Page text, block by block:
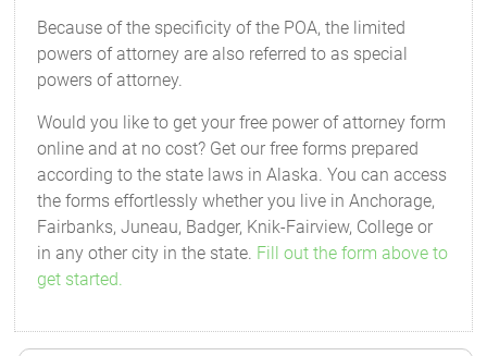
Because of the specificity of the POA, the limited
powers of attorney are also referred to as special
powers of attorney.
Would you like to get your free power of attorney form
online and at no cost? Get our free forms prepared
according to the state laws in Alaska. You can access
the forms effortlessly whether you live in Anchorage,
Fairbanks, Juneau, Badger, Knik-Fairview, College or
in any other city in the state. Fill out the form above to
get started.